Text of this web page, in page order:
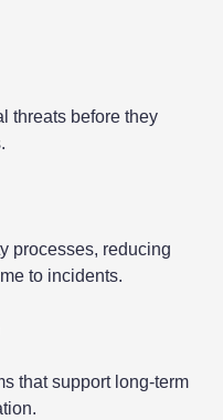
threats before they
processes, reducing
to incidents.
that support long-term